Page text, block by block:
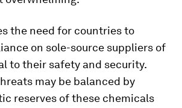
the need for countries to
on sole-source suppliers of
to their safety and security.
may be balanced by
reserves of these chemicals